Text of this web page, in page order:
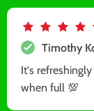
Timothy
It's
when full 💯